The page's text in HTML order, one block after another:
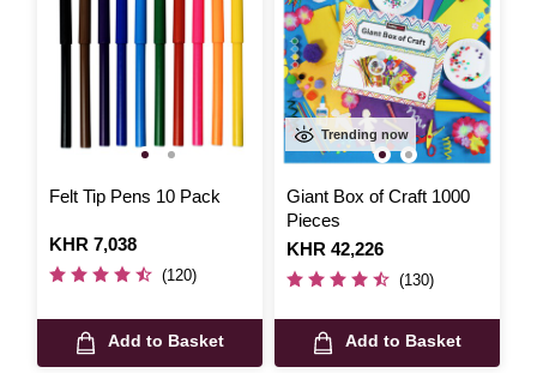
Felt Tip Pens 10 Pack
Is
KHR 7,038
(120)
Add to Basket
Trending now
Giant Box of Craft 1000
Pieces
Is
KHR 42,226
(130)
Add to Basket